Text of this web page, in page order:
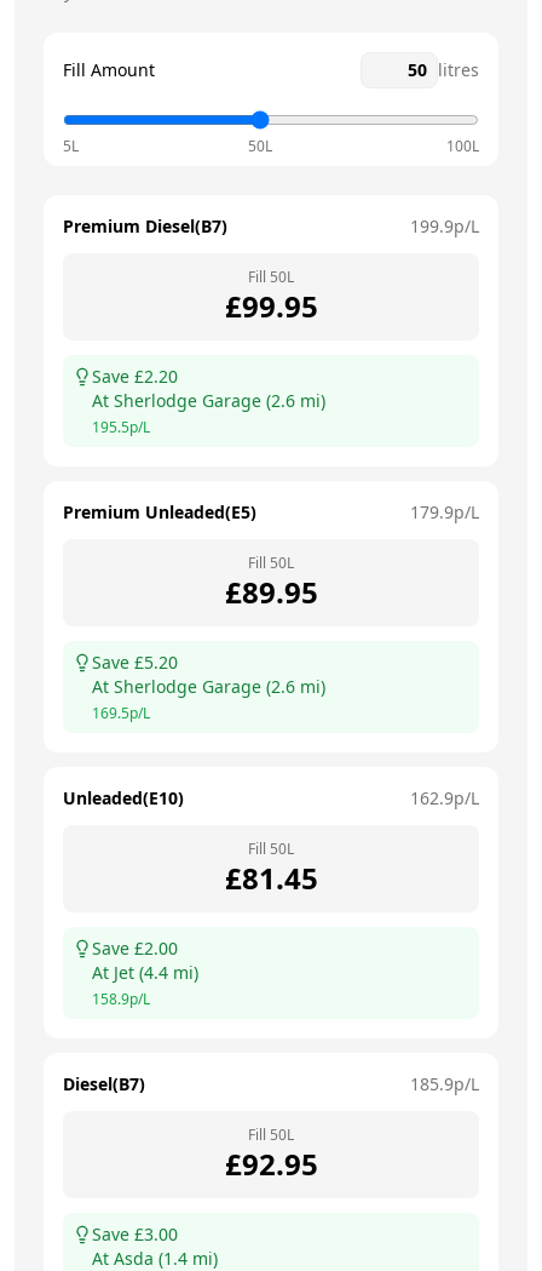
Fill Amount litres
5L 50L 100L
Premium Diesel(B7) 199.9p/L
Fill 50L
£99.95
Save £2.20
At Sherlodge Garage (2.6 mi)
195.5p/L
Premium Unleaded(E5) 179.9p/L
Fill 50L
£89.95
Save £5.20
At Sherlodge Garage (2.6 mi)
169.5p/L
Unleaded(E10) 162.9p/L
Fill 50L
£81.45
Save £2.00
At Jet (4.4 mi)
158.9p/L
Diesel(B7) 185.9p/L
Fill 50L
£92.95
Save £3.00
At Asda (1.4 mi)